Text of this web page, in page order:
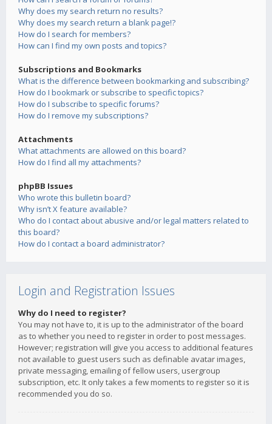
Why does my search return no results?
Why does my search return a blank page!?
How do I search for members?
How can I find my own posts and topics?
Subscriptions and Bookmarks
What is the difference between bookmarking and subscribing?
How do I bookmark or subscribe to specific topics?
How do I subscribe to specific forums?
How do I remove my subscriptions?
Attachments
What attachments are allowed on this board?
How do I find all my attachments?
phpBB Issues
Who wrote this bulletin board?
Why isn’t X feature available?
Who do I contact about abusive and/or legal matters related to
this board?
How do I contact a board administrator?
Login and Registration Issues
Why do I need to register?
You may not have to, it is up to the administrator of the board
as to whether you need to register in order to post messages.
However; registration will give you access to additional features
not available to guest users such as definable avatar images,
private messaging, emailing of fellow users, usergroup
subscription, etc. It only takes a few moments to register so it is
recommended you do so.